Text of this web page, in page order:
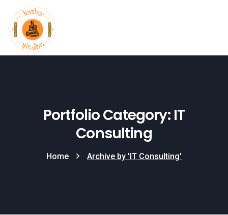
Portfolio Category: IT
Consulting
Home Archive by 'IT Consulting'